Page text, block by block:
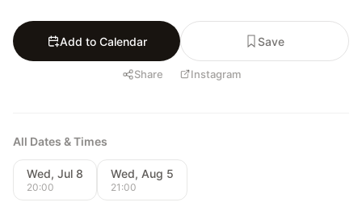
Add to Calendar Save
Share Instagram
All Dates & Times
Wed, Jul 8
20:00
Wed, Aug 5
21:00